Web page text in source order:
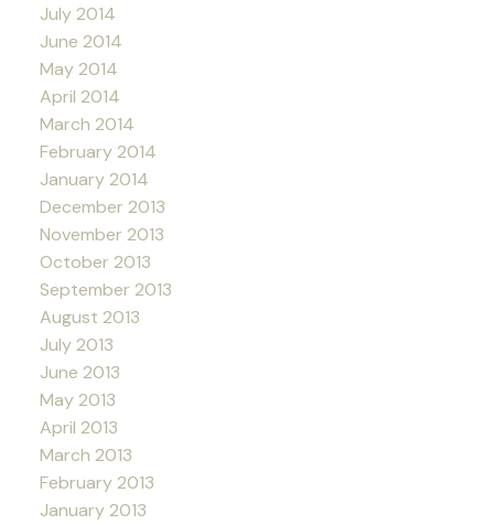
July 2014
June 2014
May 2014
April 2014
March 2014
February 2014
January 2014
December 2013
November 2013
October 2013
September 2013
August 2013
July 2013
June 2013
May 2013
April 2013
March 2013
February 2013
January 2013